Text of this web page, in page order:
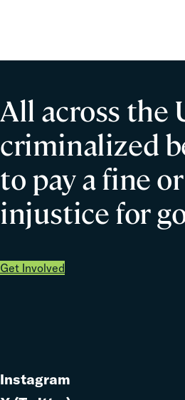
All across the
criminalized
to pay a fine
injustice for
Get Involved
Link
Instagram